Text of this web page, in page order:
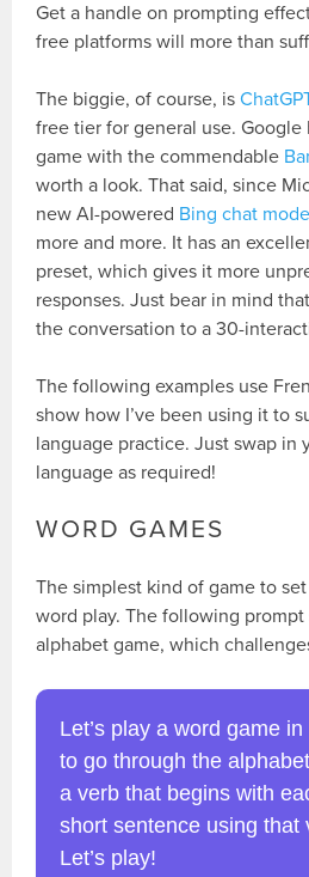
Get a handle on prompting
free platforms will more than
The biggie, of course, is
free tier for general use.
game with the commendable
worth a look. That said, since
new AI-powered Bing chat mode
more and more. It has an
preset, which gives it more
responses. Just bear in mind
the conversation to a 30-
The following examples use
show how I’ve been using it to
language practice. Just swap in
language as required!
WORD GAMES
The simplest kind of game to
word play. The following prompt
alphabet game, which
Let’s play a word game
to go through the
a verb that begins with
short sentence using that
Let’s play!